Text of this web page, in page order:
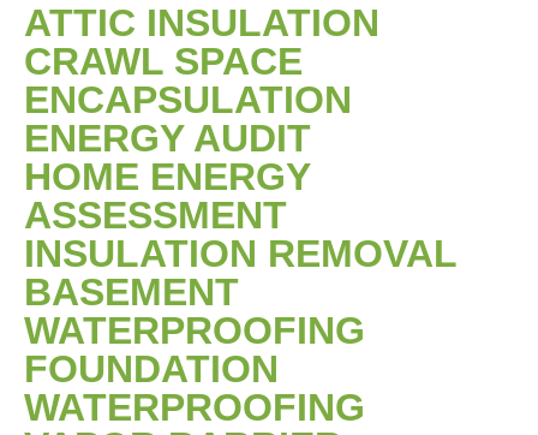
ATTIC INSULATION
CRAWL SPACE
ENCAPSULATION
ENERGY AUDIT
HOME ENERGY
ASSESSMENT
INSULATION REMOVAL
BASEMENT
WATERPROOFING
FOUNDATION
WATERPROOFING